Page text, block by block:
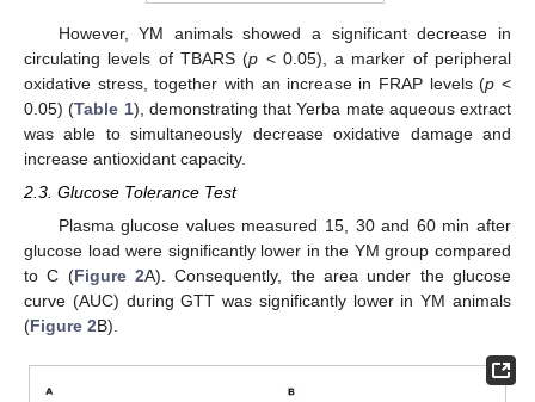
However, YM animals showed a significant decrease in
circulating levels of TBARS (p < 0.05), a marker of peripheral
oxidative stress, together with an increase in FRAP levels (p <
0.05) (Table 1), demonstrating that Yerba mate aqueous extract
was able to simultaneously decrease oxidative damage and
increase antioxidant capacity.
2.3. Glucose Tolerance Test
Plasma glucose values measured 15, 30 and 60 min after
glucose load were significantly lower in the YM group compared
to C (Figure 2A). Consequently, the area under the glucose
curve (AUC) during GTT was significantly lower in YM animals
(Figure 2B).